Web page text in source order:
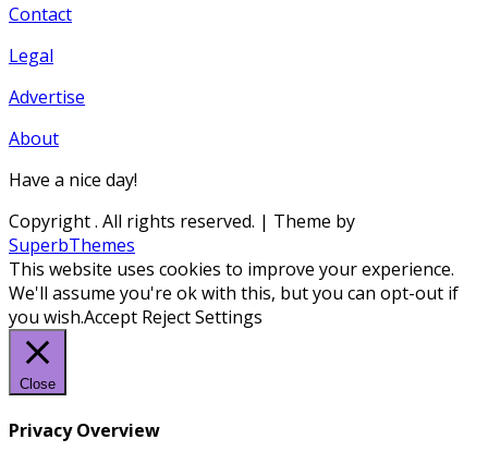
Contact
Legal
Advertise
About
Have a nice day!
Copyright. All rights reserved. | Theme by
SuperbThemes
This website uses cookies to improve your experience.
We'll assume you're ok with this, but you can opt-out if
you wish.Accept RejectSettings
Close
Privacy Overview